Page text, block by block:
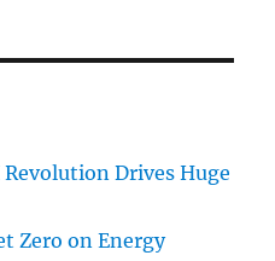
Revolution Drives Huge
Zero on Energy